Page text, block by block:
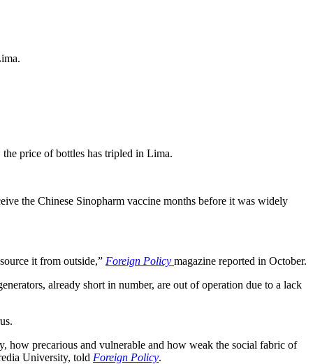
price of bottles has tripled in Lima.
the Chinese Sinopharm vaccine months before it was widely
it from outside,” Foreign Policy magazine reported in October.
already short in number, are out of operation due to a lack
how precarious and vulnerable and how weak the social fabric of
University, told Foreign Policy.